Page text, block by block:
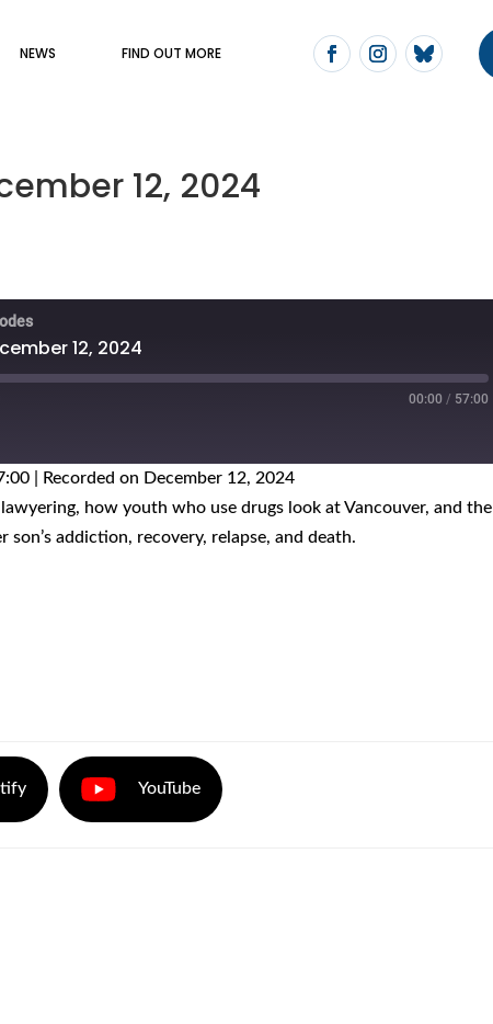
NEWS FIND OUT MORE
12, 2024
12, 2024
00:00 / 57:00
Recorded on December 12, 2024
how youth who use drugs look at Vancouver, and the
addiction, recovery, relapse, and death.
YouTube